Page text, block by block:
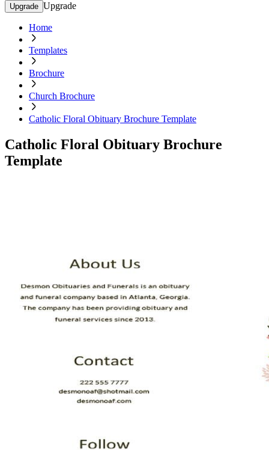
Upgrade Upgrade
Home
Templates
Brochure
Church Brochure
Catholic Floral Obituary Brochure Template
Catholic Floral Obituary Brochure
Template